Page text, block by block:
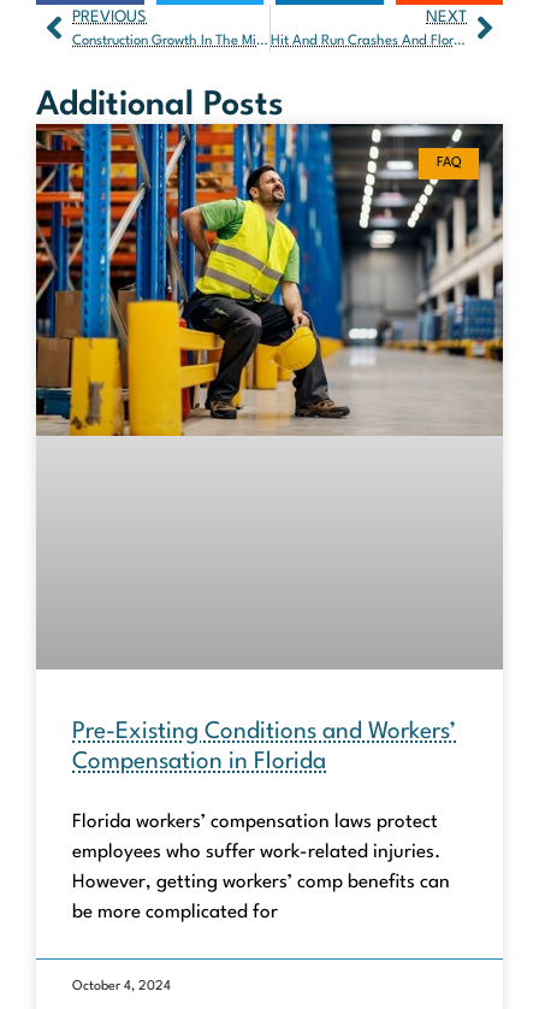
PREVIOUS
Construction Growth In The Miami Area – The Good And The Bad
NEXT
Hit And Run Crashes And Florida Law
Additional Posts
FAQ
Pre-Existing Conditions and Workers’
Compensation in Florida
Florida workers’ compensation laws protect
employees who suffer work-related injuries.
However, getting workers’ comp benefits can
be more complicated for
October 4, 2024